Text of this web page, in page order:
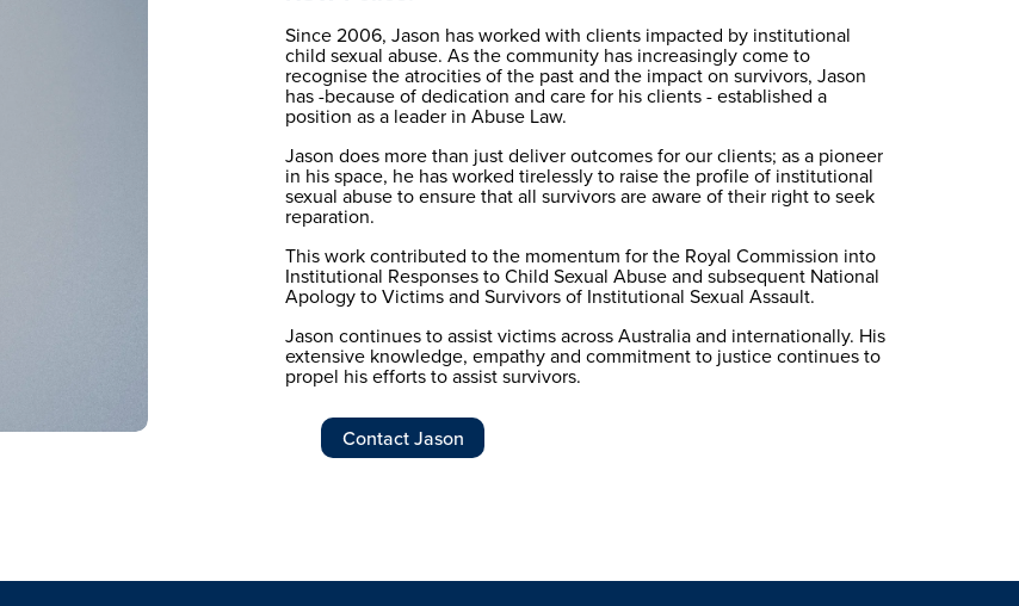
Since 2006, Jason has worked with clients impacted by institutional
child sexual abuse. As the community has increasingly come to
recognise the atrocities of the past and the impact on survivors, Jason
has -because of dedication and care for his clients - established a
position as a leader in Abuse Law.
Jason does more than just deliver outcomes for our clients; as a pioneer
in his space, he has worked tirelessly to raise the profile of institutional
sexual abuse to ensure that all survivors are aware of their right to seek
reparation.
This work contributed to the momentum for the Royal Commission into
Institutional Responses to Child Sexual Abuse and subsequent National
Apology to Victims and Survivors of Institutional Sexual Assault.
Jason continues to assist victims across Australia and internationally. His
extensive knowledge, empathy and commitment to justice continues to
propel his efforts to assist survivors.
Contact Jason